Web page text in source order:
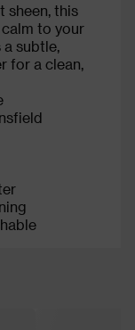
sheen, this
to your
subtle,
for a clean,